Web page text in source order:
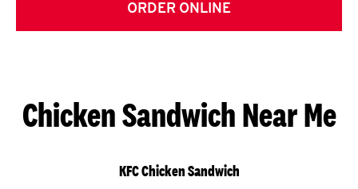
ORDER ONLINE
Chicken Sandwich Near Me
KFC Chicken Sandwich